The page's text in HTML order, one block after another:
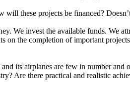
these projects be financed?
We invest the available funds. We
on the completion of important
its airplanes are few in number and
Are there practical and realistic